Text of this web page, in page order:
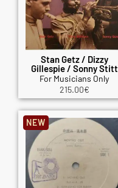
Stan Getz / Dizzy
Gillespie / Sonny Stitt
For Musicians Only
215.00€
NEW